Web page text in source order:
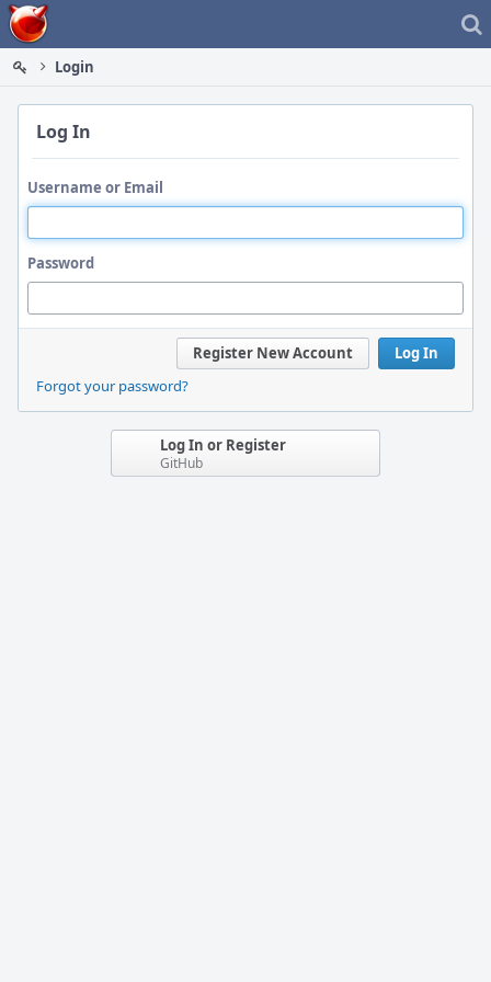
Home
Login
Log In
Username or Email
Password
Log In
Register New Account
Forgot your password?
Log In or Register
GitHub